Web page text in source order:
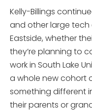
Kelly-Billings
and other large
Eastside, whether
they’re planning to
work in South Lake
a whole new cohort
something different
their parents or